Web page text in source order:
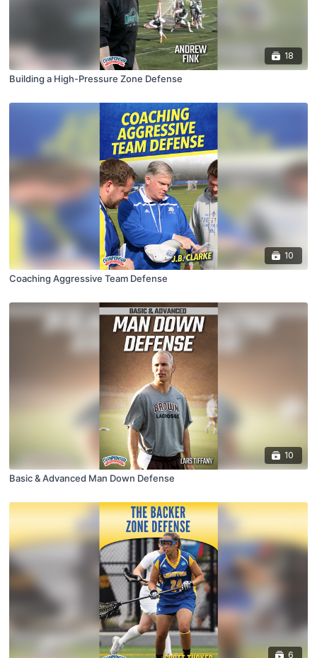
18
Building a High-Pressure Zone Defense
10
Coaching Aggressive Team Defense
10
Basic & Advanced Man Down Defense
6